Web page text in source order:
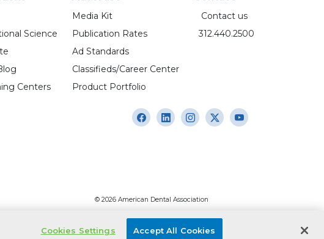
Science
Centers
Media Kit
Publication Rates
Ad Standards
Classifieds/Career Center
Product Portfolio
Contact us
312.440.2500
© 2026 American Dental Association
Cookies Settings Accept All Cookies